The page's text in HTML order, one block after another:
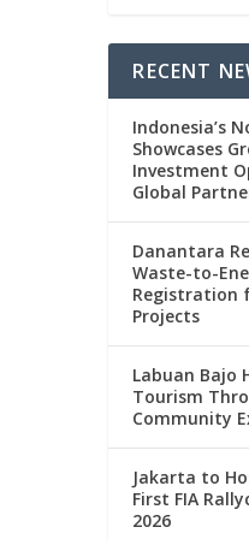
RECENT
Indonesia’s
Showcases
Investment
Global
Danantara
Waste-to-
Registration
Projects
Labuan Bajo
Tourism
Community
Jakarta to
First FIA
2026